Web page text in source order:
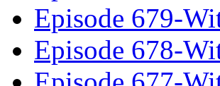
Episode 679-
Episode 678-